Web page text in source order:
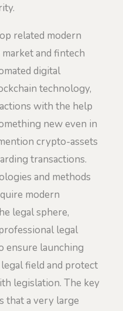
related modern
and fintech
digital
technology,
with the help
new even in
crypto-assets
transactions.
and methods
modern
legal sphere,
legal
ensure launching
field and protect
legislation. The key
that a very large